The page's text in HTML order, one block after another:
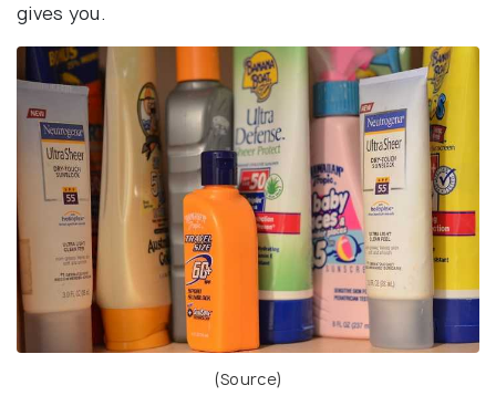
gives you.
(Source)